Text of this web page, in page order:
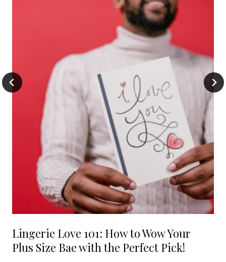
Lingerie Love 101: How to Wow Your
Plus Size Bae with the Perfect Pick!